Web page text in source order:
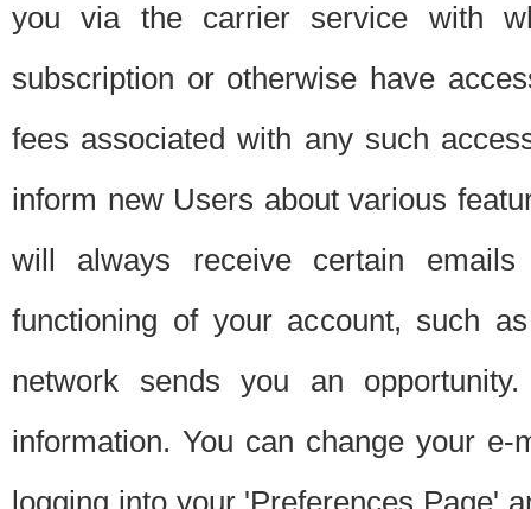
you via the carrier service with
subscription or otherwise have
fees associated with any such
inform new Users about various
will always receive certain
functioning of your account, such
network sends you an
information. You can change your
logging into your 'Preferences Page'